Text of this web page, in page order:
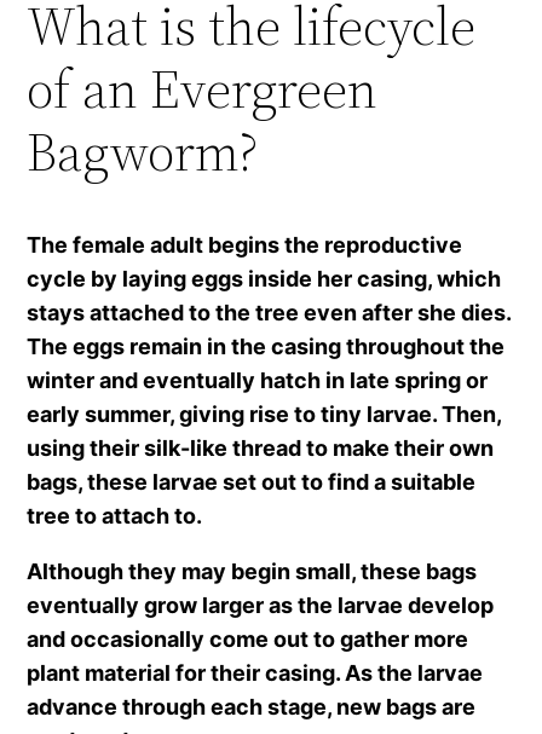
What is the lifecycle
of an Evergreen
Bagworm?
The female adult begins the reproductive
cycle by laying eggs inside her casing, which
stays attached to the tree even after she dies.
The eggs remain in the casing throughout the
winter and eventually hatch in late spring or
early summer, giving rise to tiny larvae. Then,
using their silk-like thread to make their own
bags, these larvae set out to find a suitable
tree to attach to.
Although they may begin small, these bags
eventually grow larger as the larvae develop
and occasionally come out to gather more
plant material for their casing. As the larvae
advance through each stage, new bags are